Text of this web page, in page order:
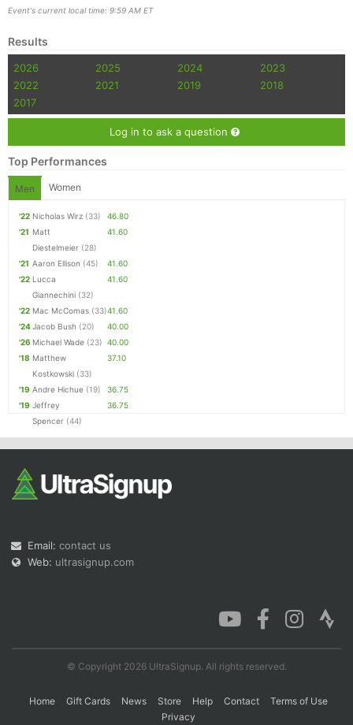
Event's current local time: 9:59 AM ET
Results
2026 2025 2024
2023
2022
2021 2019
2018
2017
Log in to ask a question
Top Performances
Men Women
'22 Nicholas Wirz (33)
46.80
'21 Matt
Diestelmeier (28)
41.60
'21 Aaron Ellison (45)
41.60
'22 Lucca
Giannechini (32)
41.60
'22 Mac McComas (33)41.60
'24Jacob Bush (20)
40.00
'26 Michael Wade (23) 40.00
'18 Matthew
Kostkowski (33)
37.10
'19 Andre Hichue (19)
36.75
'19 Jeffrey
Spencer (44)
36.75
Email: contact us
Web: ultrasignup.com
© Copyright 2026 UltraSignup. All rights reserved.
Home Gift Cards News Store Help Contact
Terms of Use
Privacy